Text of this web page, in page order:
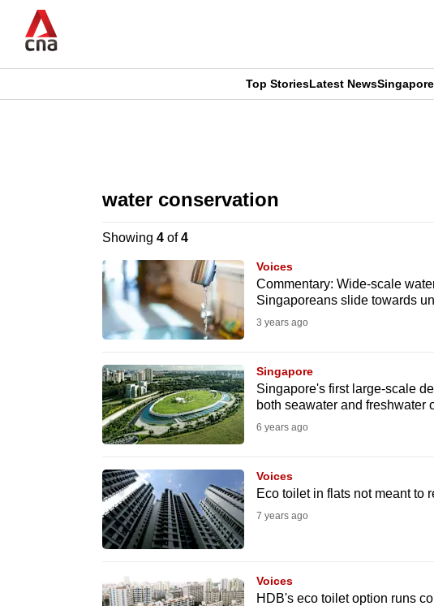
main
CNAR
Top StoriesLatest NewsSingapore
water conservation
Showing 4of4
Voices
Commentary: Wide-scale
Singaporeans slide towards
3 years ago
Singapore
Singapore's first large-scale
both seawater and freshwater
6 years ago
Voices
Eco toilet in flats not meant to
7 years ago
Voices
HDB's eco toilet option runs
longer
supported
browsers